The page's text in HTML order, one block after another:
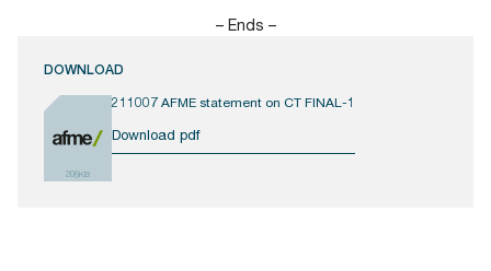
– Ends –
DOWNLOAD
206KB
211007 AFME statement on CT FINAL-1
Download pdf